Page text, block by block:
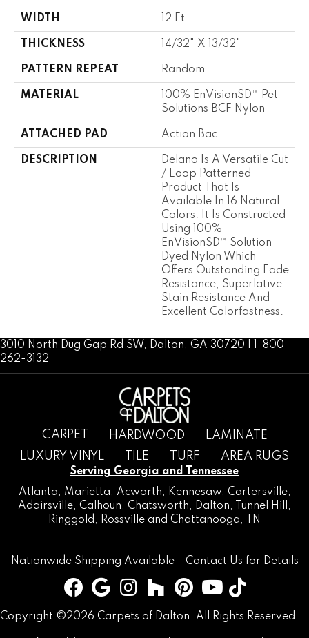
WIDTH 12 Ft
THICKNESS 14/32" X 13/32"
PATTERN REPEAT Random
MATERIAL
100% EnVisionSD™ Pet
Solutions BCF Nylon
ATTACHED PAD Action Bac
DESCRIPTION
Delano Is A Versatile Cut
/ Loop Patterned
Product That Is
Available In 16 Natural
Colors. It Is Constructed
Using 100%
EnVisionSD™ Solution
Dyed Nylon Which
Offers Outstanding Fade
Resistance, Superlative
Stain Resistance And
Excellent Colorfastness.
3010 North Dug Gap Rd SW, Dalton, GA 30720 | 1-800-
262-3132
CARPET HARDWOOD
LAMINATE
LUXURY VINYL
TILE TURF AREA RUGS
Serving Georgia and Tennessee
Atlanta, Marietta, Acworth, Kennesaw, Cartersville,
Adairsville, Calhoun, Chatsworth, Dalton, Tunnel Hill
,
Ringgold , Rossville and Chattanooga, TN
Nationwide Shipping Available - Contact Us for Details
Copyright ©2026 Carpets of Dalton. All Rights Reserved.